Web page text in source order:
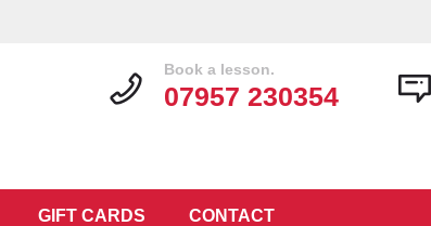
GIFT CARDS CONTACT
Book a lesson.
07957 230354